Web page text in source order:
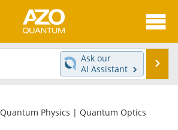
News
eBooks
Ask our
AI Assistant
Quantum Physics | Quantum Optics